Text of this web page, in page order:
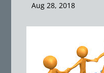
Aug 28, 2018